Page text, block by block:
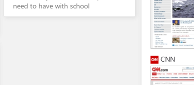
need to have with school
CNN